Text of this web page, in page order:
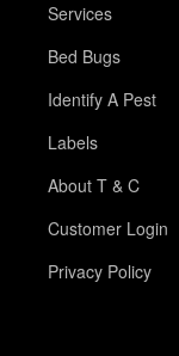
Services
Bed Bugs
Identify A Pest
Labels
About T & C
Customer Login
Privacy Policy